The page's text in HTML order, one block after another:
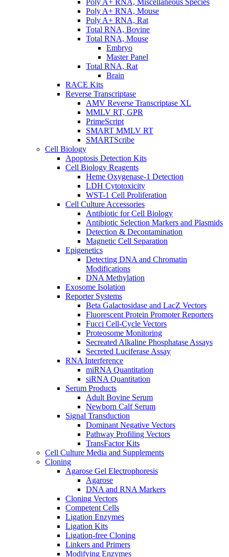
Poly A+ RNA, Mouse
Poly A+ RNA, Rat
Total RNA, Bovine
Total RNA, Mouse
Embryo
Master Panel
Total RNA, Rat
Brain
RACE Kits
Reverse Transcriptase
AMV Reverse Transcriptase XL
MMLV RT, GPR
PrimeScript
SMART MMLV RT
SMARTScribe
Cell Biology
Apoptosis Detection Kits
Cell Biology Reagents
Heme Oxygenase-1 Detection
LDH Cytotoxicity
WST-1 Cell Proliferation
Cell Culture Accessories
Antibiotic for Cell Biology
Antibiotic Selection Markers and Plasmids
Detection & Decontamination
Magnetic Cell Separation
Epigenetics
Detecting DNA and Chromatin
Modifications
DNA Methylation
Exosome Isolation
Reporter Systems
Beta Galactosidase and LacZ Vectors
Fluorescent Protein Promoter Reporters
Fucci Cell-Cycle Vectors
Proteosome Monitoring
Secreated Alkaline Phosphatase Assays
Secreted Luciferase Assay
RNA Interference
miRNA Quantitation
siRNA Quantitation
Serum Products
Adult Bovine Serum
Newborn Calf Serum
Signal Transduction
Dominant Negative Vectors
Pathway Profiling Vectors
TransFactor Kits
Cell Culture Media and Supplements
Cloning
Agarose Gel Electrophoresis
Agarose
DNA and RNA Markers
Cloning Vectors
Competent Cells
Ligation Enzymes
Ligation Kits
Ligation-free Cloning
Linkers and Primers
Modifying Enzymes